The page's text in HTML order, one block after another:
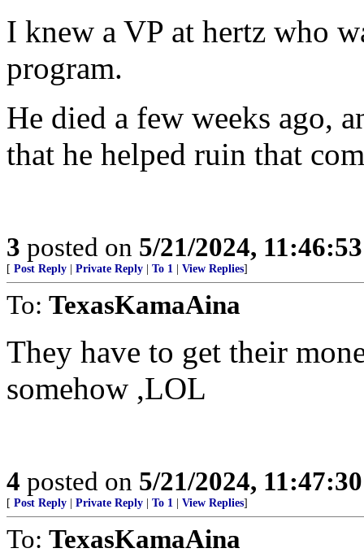
I knew a VP at hertz who
program.
He died a few weeks ago,
that he helped ruin that
3 posted on 5/21/2024,
[ Post Reply Private Reply To 1 View Replies]
To: TexasKamaAina
They have to get their
somehow ,LOL
4 posted on 5/21/2024,
[ Post Reply Private Reply To 1 View Replies]
To: TexasKamaAina